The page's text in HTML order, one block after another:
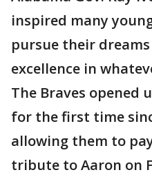
inspired many
pursue their
excellence in
The Braves opened
for the first time
allowing them to
tribute to Aaron on